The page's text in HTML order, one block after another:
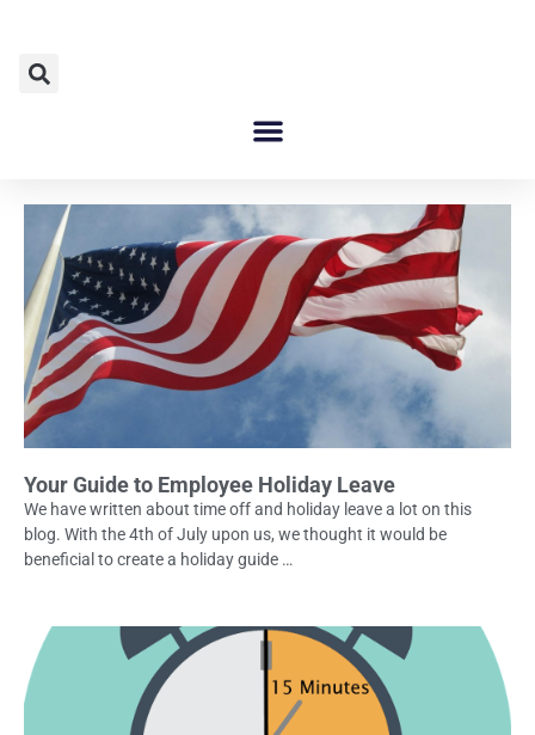
Your Guide to Employee Holiday Leave
We have written about time off and holiday leave a lot on this
blog. With the 4th of July upon us, we thought it would be
beneficial to create a holiday guide …